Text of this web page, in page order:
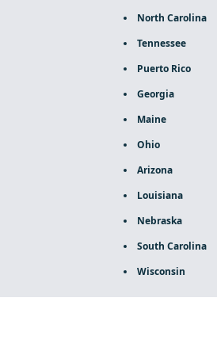
North Carolina
Tennessee
Puerto Rico
Georgia
Maine
Ohio
Arizona
Louisiana
Nebraska
South Carolina
Wisconsin